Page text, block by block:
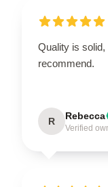
Quality is
recommend.
R Rebecca
Verified